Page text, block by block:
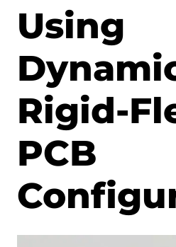
Using
Rigid-
PCB